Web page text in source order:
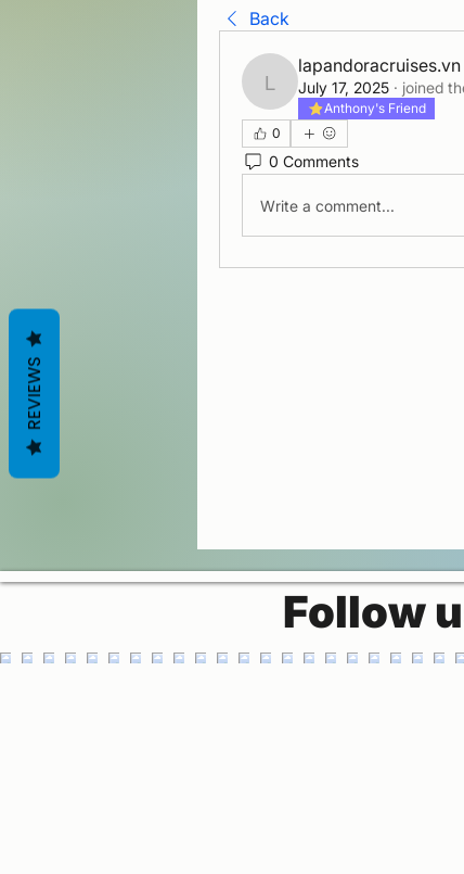
Back
lapandoracruises.vn
lapandoracruises.vn
July 17, 2025 · joined
Anthony's Friend
0
0 Comments
Write a comment...
Follow
REVIEWS